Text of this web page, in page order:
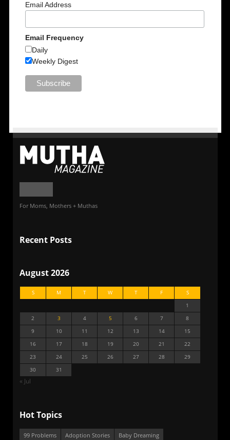
Email Address
Email Frequency
Daily
Weekly Digest
For Moms, Mothers + Muthas
Recent Posts
August 2026
S M T W T F
S
1
2
3 4 5 6 7
8
9
10 11 12 13 14
15
16
17 18 19 20 21
22
23
24 25 26 27 28
29
30
31
« Jul
Hot Topics
99 Problems Adoption Stories Baby Dreaming